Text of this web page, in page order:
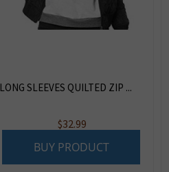
LONG SLEEVES QUILTED ZIP ...
$32.99
BUY PRODUCT